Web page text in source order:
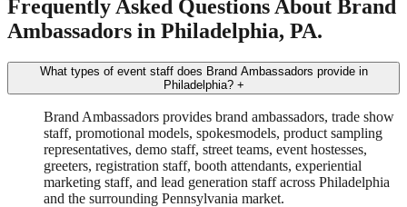
Frequently Asked Questions About Brand
Ambassadors in Philadelphia, PA.
What types of event staff does Brand Ambassadors provide in
Philadelphia? +
Brand Ambassadors provides brand ambassadors, trade show
staff, promotional models, spokesmodels, product sampling
representatives, demo staff, street teams, event hostesses,
greeters, registration staff, booth attendants, experiential
marketing staff, and lead generation staff across Philadelphia
and the surrounding Pennsylvania market.